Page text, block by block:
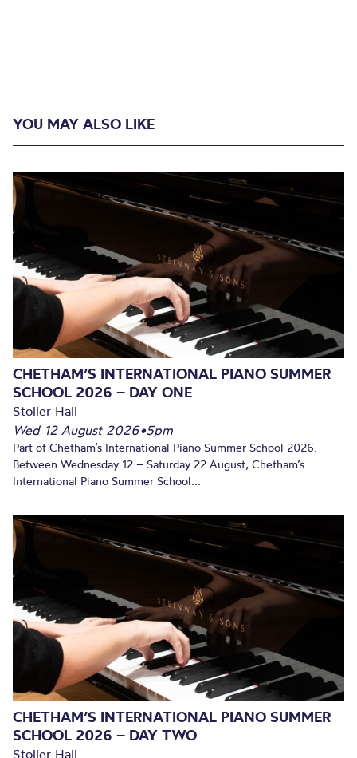
YOU MAY ALSO LIKE
CHETHAM’S INTERNATIONAL PIANO SUMMER
SCHOOL 2026 – DAY ONE
Stoller Hall
Wed 12 August 2026•5pm
Part of Chetham’s International Piano Summer School 2026.
Between Wednesday 12 – Saturday 22 August, Chetham’s
International Piano Summer School...
CHETHAM’S INTERNATIONAL PIANO SUMMER
SCHOOL 2026 – DAY TWO
Stoller Hall